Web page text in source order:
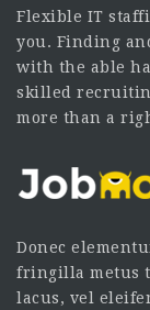
Flexible IT
you. Finding
with the able
skilled
more than a
Donec
fringilla metus
lacus, vel